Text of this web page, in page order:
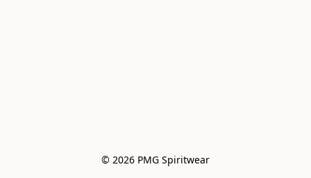
© 2026 PMG Spiritwear